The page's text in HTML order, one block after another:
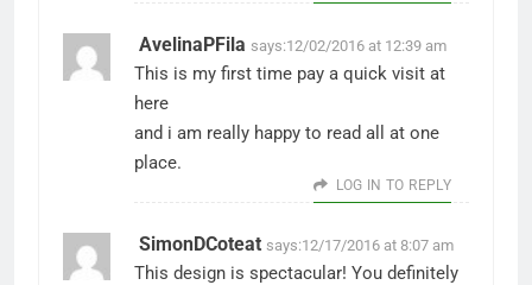
AvelinaPFila says:12/02/2016 at 12:39 am
This is my first time pay a quick visit at
here
and i am really happy to read all at one
place.
LOG IN TO REPLY
SimonDCoteat says:12/17/2016 at 8:07 am
This design is spectacular! You definitely